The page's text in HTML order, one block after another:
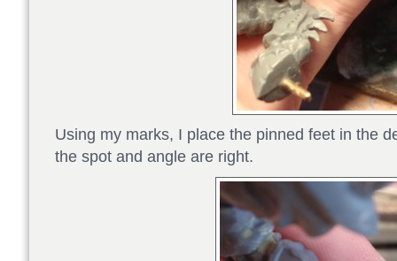
Using my marks, I place the pinned feet in the
the spot and angle are right.